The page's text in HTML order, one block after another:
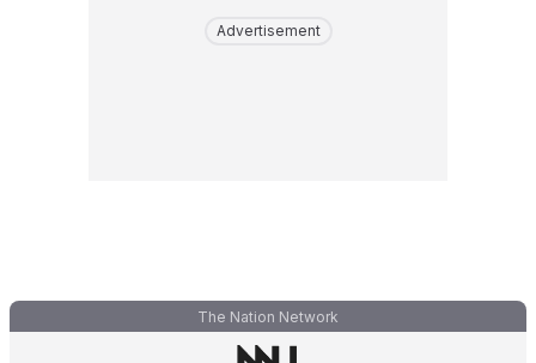
Advertisement
The Nation Network